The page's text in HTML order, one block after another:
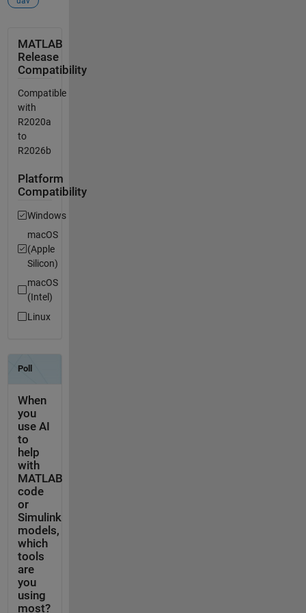
MATLAB
Release
Compatibility
Compatible
with
R2020a
to
R2026b
Platform
Compatibility
Windows
macOS
(Apple
Silicon)
macOS
(Intel)
Linux